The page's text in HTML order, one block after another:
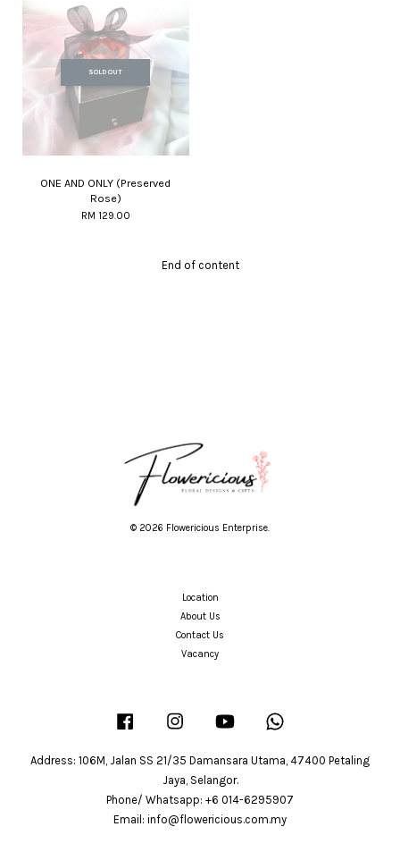
SOLD OUT
ONE AND ONLY (Preserved
Rose)
RM 129.00
End of content
© 2026 Flowericious Enterprise.
Location
About Us
Contact Us
Vacancy
Facebook Instagram YouTube
Address: 106M, Jalan SS 21/35 Damansara Utama, 47400 Petaling
Jaya, Selangor.
Phone/ Whatsapp: +6 014-6295907
Email: info@flowericious.com.my